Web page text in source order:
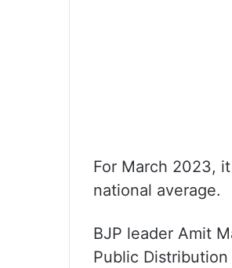
For March 2023,
national average.
BJP leader Amit
Public